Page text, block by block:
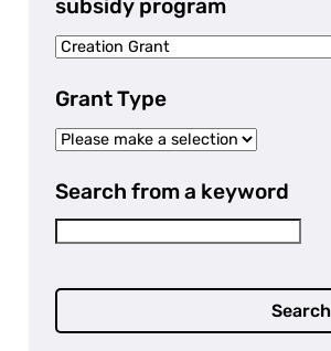
subsidy program
Grant Type
Search from a keyword
Search